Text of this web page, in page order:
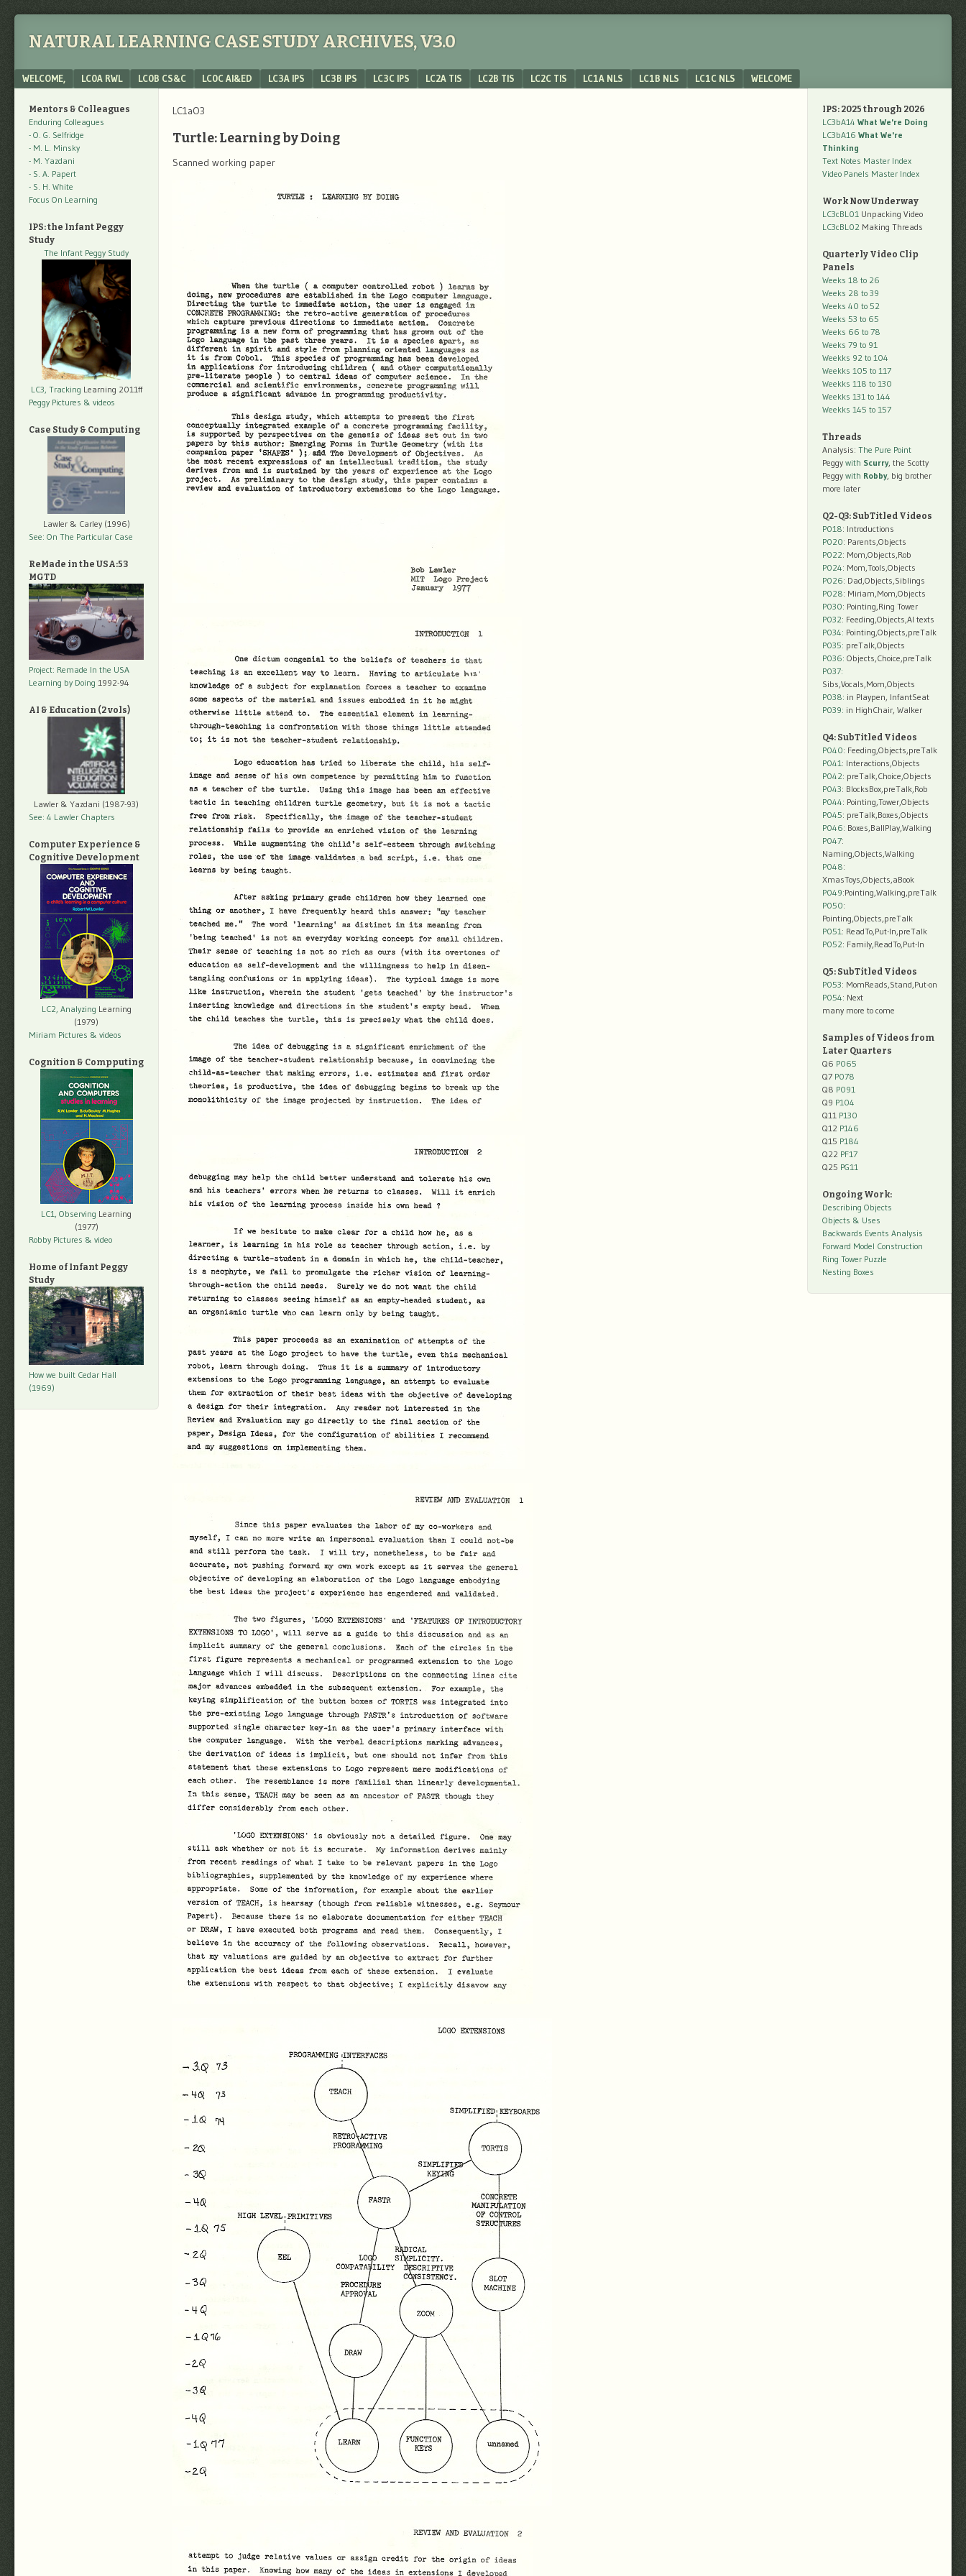
NATURAL LEARNING CASE STUDY ARCHIVES, V3.0
Menu
SKIP TO CONTENT
WELCOME, LC0A RWL LC0B CS&C LC0C AI&ED LC3A IPS LC3B IPS LC3C IPS LC2A TIS LC2B TIS LC2C TIS LC1A NLS LC1B NLS LC1C NLS WELCOME
LC1aO3
Turtle: Learning by Doing
Scanned working paper
Mentors & Colleagues
Enduring Colleagues
- O. G. Selfridge
- M. L. Minsky
- M. Yazdani
- S. A. Papert
- S. H. White
Focus On Learning
IPS: the Infant Peggy
Study
The Infant Peggy Study
LC3, Tracking Learning 2011ff
Peggy Pictures & videos
Case Study & Computing
Lawler & Carley (1996)
See: On The Particular Case
ReMade in the USA:53
MGTD
Project: Remade In the USA
Learning by Doing 1992-94
AI & Education (2 vols)
Lawler & Yazdani (1987-93)
See: 4 Lawler Chapters
Computer Experience &
Cognitive Development
LC2, Analyzing Learning
(1979)
Miriam Pictures & videos
Cognition & Compputing
LC1, Observing Learning
(1977)
Robby Pictures & video
Home of Infant Peggy
Study
How we built Cedar Hall
(1969)
IPS: 2025 through 2026
LC3bA14 What We're Doing
LC3bA16 What We're
Thinking
Text Notes Master Index
Video Panels Master Index
Work Now Underway
LC3cBL01 Unpacking Video
LC3cBL02 Making Threads
Quarterly Video Clip
Panels
Weeks 18 to 26
Weeks 28 to 39
Weeks 40 to 52
Weeks 53 to 65
Weeks 66 to 78
Weeks 79 to 91
Weekks 92 to 104
Weekks 105 to 117
Weekks 118 to 130
Weekks 131 to 144
Weekks 145 to 157
Threads
Analysis: The Pure Point
Peggy with Scurry, the Scotty
Peggy with Robby, big brother
more later
Q2-Q3: SubTitled Videos
P018: Introductions
P020: Parents,Objects
P022: Mom,Objects,Rob
P024: Mom,Tools,Objects
P026: Dad,Objects,Siblings
P028: Miriam,Mom,Objects
P030: Pointing,Ring Tower
P032: Feeding,Objects,AI texts
P034: Pointing,Objects,preTalk
P035: preTalk,Objects
P036: Objects,Choice,preTalk
P037:
Sibs,Vocals,Mom,Objects
P038: in Playpen, InfantSeat
P039: in HighChair, Walker
Q4: SubTitled Videos
P040: Feeding,Objects,preTalk
P041: Interactions,Objects
P042: preTalk,Choice,Objects
P043: BlocksBox,preTalk,Rob
P044: Pointing,Tower,Objects
P045: preTalk,Boxes,Objects
P046: Boxes,BallPlay,Walking
P047:
Naming,Objects,Walking
P048:
XmasToys,Objects,aBook
P049:Pointing,Walking,preTalk
P050:
Pointing,Objects,preTalk
P051: ReadTo,Put-In,preTalk
P052: Family,ReadTo,Put-In
Q5: SubTitled Videos
P053: MomReads,Stand,Put-on
P054: Next
many more to come
Samples of Videos from
Later Quarters
Q6 P065
Q7 P078
Q8 P091
Q9 P104
Q11 P130
Q12 P146
Q15 P184
Q22 PF17
Q25 PG11
Ongoing Work:
Describing Objects
Objects & Uses
Backwards Events Analysis
Forward Model Construction
Ring Tower Puzzle
Nesting Boxes